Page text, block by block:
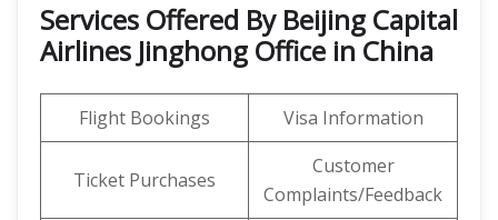
Services Offered By Beijing Capital
Airlines Jinghong Office in China
Flight Bookings Visa Information
Ticket Purchases
Customer
Complaints/Feedback